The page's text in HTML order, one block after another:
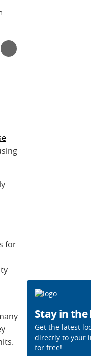
for
Stay in the
Get the latest
directly to your
for free!